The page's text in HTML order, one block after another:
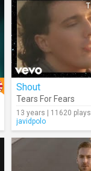
Shout
Tears For Fears
13 years | 11620 plays
javidpolo